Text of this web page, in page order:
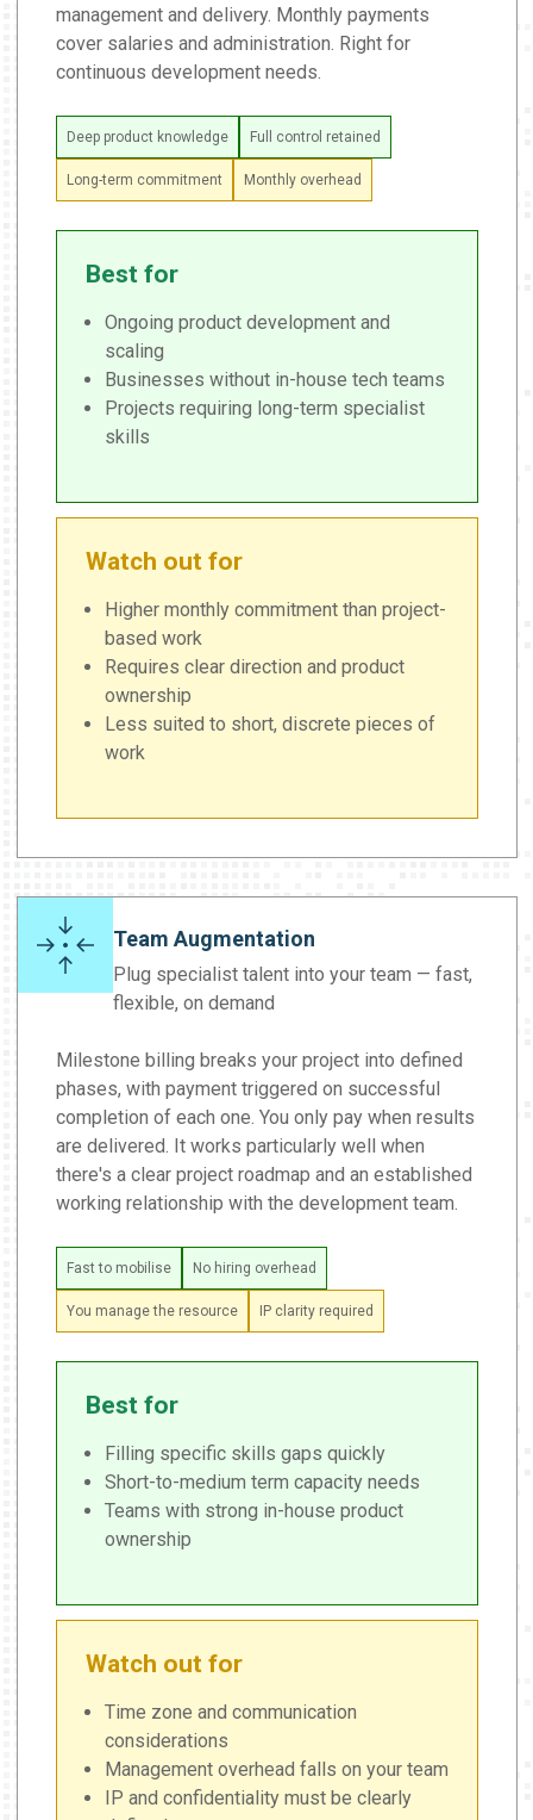
management and delivery. Monthly payments
cover salaries and administration. Right for
continuous development needs.
Deep product knowledge Full control retained
Long-term commitment Monthly overhead
Best for
Ongoing product development and
scaling
Businesses without in-house tech teams
Projects requiring long-term specialist
skills
Watch out for
Higher monthly commitment than project-
based work
Requires clear direction and product
ownership
Less suited to short, discrete pieces of
work
Team Augmentation
Plug specialist talent into your team — fast,
flexible, on demand
Milestone billing breaks your project into defined
phases, with payment triggered on successful
completion of each one. You only pay when results
are delivered. It works particularly well when
there's a clear project roadmap and an established
working relationship with the development team.
Fast to mobilise No hiring overhead
You manage the resource IP clarity required
Best for
Filling specific skills gaps quickly
Short-to-medium term capacity needs
Teams with strong in-house product
ownership
Watch out for
Time zone and communication
considerations
Management overhead falls on your team
IP and confidentiality must be clearly